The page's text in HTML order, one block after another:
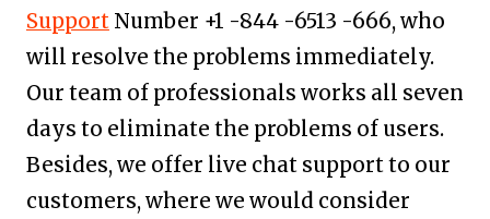
SupportNumber +1 -844 -6513 -666, who
will resolve the problems immediately.
Our team of professionals works all seven
days to eliminate the problems of users.
Besides, we offer live chat support to our
customers, where we would consider